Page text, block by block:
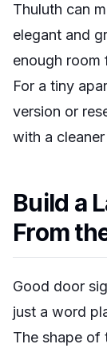
Thuluth can
elegant and
enough room
For a tiny
version or
with a
Build a
From
Good door
just a word
The shape of